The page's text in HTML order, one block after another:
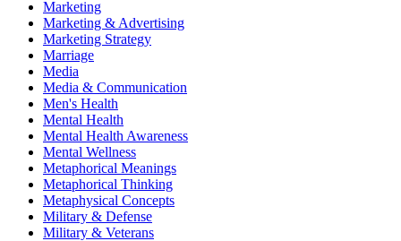
Marketing
Marketing & Advertising
Marketing Strategy
Marriage
Media
Media & Communication
Men's Health
Mental Health
Mental Health Awareness
Mental Wellness
Metaphorical Meanings
Metaphorical Thinking
Metaphysical Concepts
Military & Defense
Military & Veterans